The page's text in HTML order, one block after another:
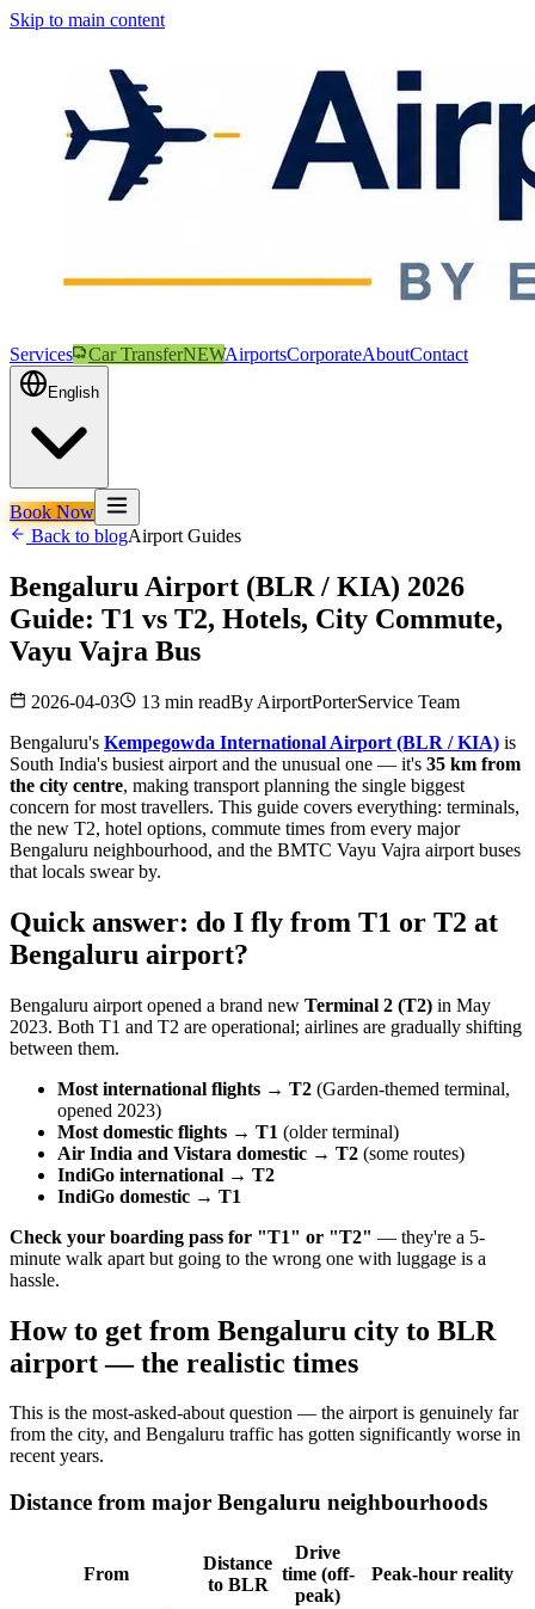
Skip to main content
Services Car TransferNEWAirportsCorporateAboutContact
English
Book Now
Back to blogAirport Guides
Bengaluru Airport (BLR / KIA) 2026
Guide: T1 vs T2, Hotels, City Commute,
Vayu Vajra Bus
2026-04-03 13 min readBy AirportPorterService Team
Bengaluru's Kempegowda International Airport (BLR / KIA) is
South India's busiest airport and the unusual one — it's 35 km from
the city centre, making transport planning the single biggest
concern for most travellers. This guide covers everything: terminals,
the new T2, hotel options, commute times from every major
Bengaluru neighbourhood, and the BMTC Vayu Vajra airport buses
that locals swear by.
Quick answer: do I fly from T1 or T2 at
Bengaluru airport?
Bengaluru airport opened a brand new Terminal 2 (T2) in May
2023. Both T1 and T2 are operational; airlines are gradually shifting
between them.
Most international flights → T2 (Garden-themed terminal,
opened 2023)
Most domestic flights → T1 (older terminal)
Air India and Vistara domestic → T2 (some routes)
IndiGo international → T2
IndiGo domestic → T1
Check your boarding pass for "T1" or "T2" — they're a 5-
minute walk apart but going to the wrong one with luggage is a
hassle.
How to get from Bengaluru city to BLR
airport — the realistic times
This is the most-asked-about question — the airport is genuinely far
from the city, and Bengaluru traffic has gotten significantly worse in
recent years.
Distance from major Bengaluru neighbourhoods
From
Distance
to BLR
Drive
time (off-
peak)
Peak-hour reality